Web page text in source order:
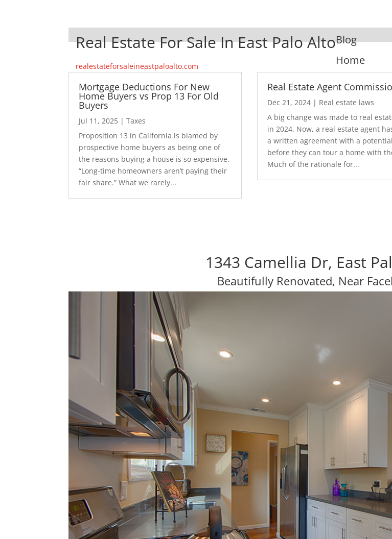
Real Estate For Sale In East Palo Alto
realestateforsaleineastpaloalto.com
Blog
Home
Mortgage Deductions For New
Home Buyers vs Prop 13 For Old
Buyers
Jul 11, 2025 |Taxes
Proposition 13 in California is blamed by
prospective home buyers as being one of
the reasons buying a house is so expensive.
“Long-time homeowners aren’t paying their
fair share.” What we rarely...
Real Estate Agent
Dec 21, 2024| Real estate laws
A big change was made to real
in 2024. Now, a real estate agent
a written agreement with a
before they can tour a home with
Much of the rationale for...
1343 Camellia Dr, East
Beautifully Renovated, Near